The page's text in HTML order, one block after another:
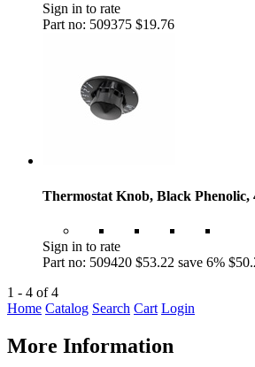
Sign in to rate
Part no: 509375 $19.76
Thermostat Knob, Black Phenolic,
Sign in to rate
Part no: 509420 $53.22 save 6%
1 - 4 of 4
Home Catalog Search Cart Login
More Information